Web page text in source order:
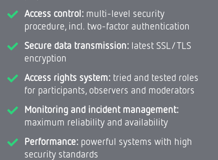
Access control: multi-level security
procedure, incl. two-factor authentication
Secure data transmission: latest SSL/TLS
encryption
Access rights system: tried and tested roles
for participants, observers and moderators
Monitoring and incident management:
maximum reliability and availability
Performance: powerful systems with high
security standards